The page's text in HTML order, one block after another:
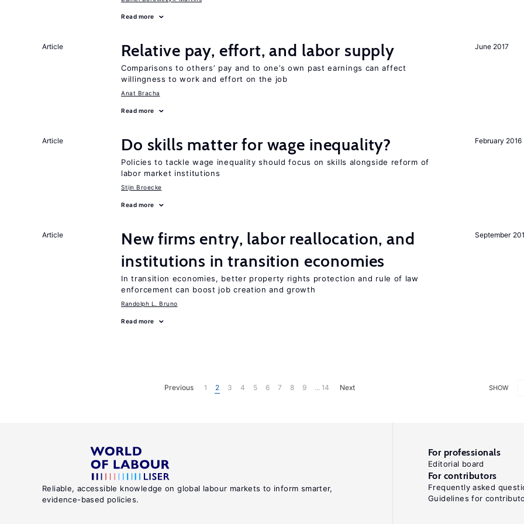
Read more
June 2017
Article Relative pay, effort, and labor supply
Comparisons to others’ pay and to one’s own past earnings can affect
willingness to work and effort on the job
Anat Bracha
Read more
February 2016
Article Do skills matter for wage inequality?
Policies to tackle wage inequality should focus on skills alongside reform of
labor market institutions
Stijn Broecke
Read more
September
Article
New firms entry, labor reallocation, and
institutions in transition economies
In transition economies, better property rights protection and rule of law
enforcement can boost job creation and growth
Randolph L. Bruno
Read more
SHOW
Previous 1 2 3 4 5 6 7 8 9 ... 14 Next
Reliable, accessible knowledge on global labour markets to inform smarter,
evidence-based policies.
For professionals
Editorial board
For contributors
Frequently asked
Guidelines for